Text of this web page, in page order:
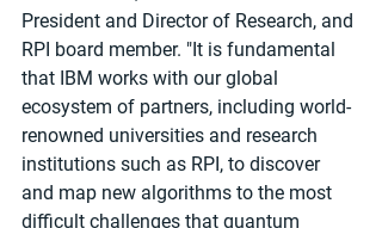
President and Director of Research, and
RPI board member. "It is fundamental
that IBM works with our global
ecosystem of partners, including world-
renowned universities and research
institutions such as RPI, to discover
and map new algorithms to the most
difficult challenges that quantum